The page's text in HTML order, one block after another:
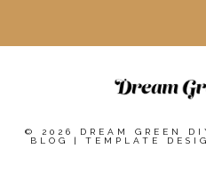
© 2026 DREAM GREEN
BLOG
TEMPLATE